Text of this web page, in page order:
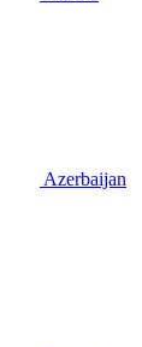
Azerbaijan